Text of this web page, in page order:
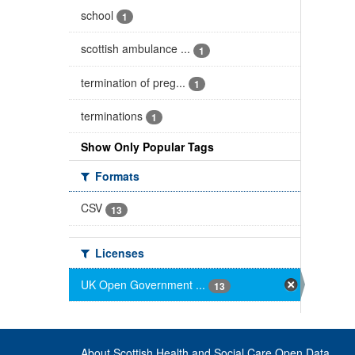
school 1
scottish ambulance ... 1
termination of preg... 1
terminations 1
Show Only Popular Tags
Formats
CSV
13
Licenses
UK Open Government ...
13